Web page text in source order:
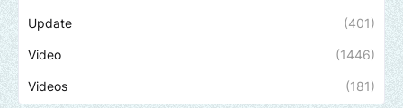
Update (401)
Video (1446)
Videos (181)